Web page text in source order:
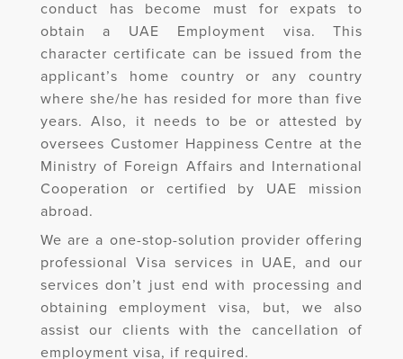
conduct has become must for expats to
obtain a UAE Employment visa. This
character certificate can be issued from the
applicant’s home country or any country
where she/he has resided for more than five
years. Also, it needs to be or attested by
oversees Customer Happiness Centre at the
Ministry of Foreign Affairs and International
Cooperation or certified by UAE mission
abroad.
We are a one-stop-solution provider offering
professional Visa services in UAE, and our
services don’t just end with processing and
obtaining employment visa, but, we also
assist our clients with the cancellation of
employment visa, if required.